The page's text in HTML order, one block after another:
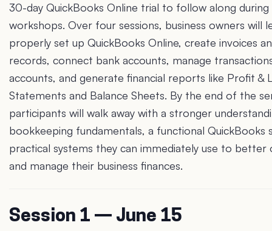
30-day QuickBooks Online trial to follow along
workshops. Over four sessions, business owners will
properly set up QuickBooks Online, create invoices
records, connect bank accounts, manage
accounts, and generate financial reports like Profit &
Statements and Balance Sheets. By the end of the
participants will walk away with a stronger
bookkeeping fundamentals, a functional QuickBooks
practical systems they can immediately use to better
and manage their business finances.
Session 1 — June 15